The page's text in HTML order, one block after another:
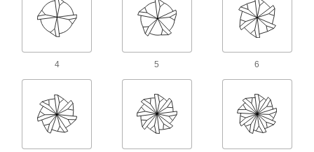
Cut rounded slots, slopes, and contours in most
material, from aluminum to steel
69 products
Long-Reach Carbide Ball End Mills for
Mold Making
Prevent rubbing against your workpiece when
deep milling
56 products
4 5 6